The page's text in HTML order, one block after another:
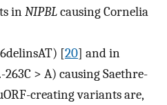
inNIPBLcausing Cornelia
[20] and in
263C > A) causing Saethre-
creating variants are,